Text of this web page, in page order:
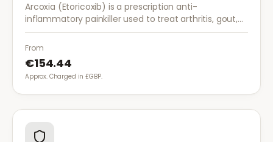
Arcoxia (Etoricoxib) is a prescription anti-
inflammatory painkiller used to treat arthritis, gout,
and musculoskeletal pain. It provides effective relief
with once-daily dosing.
From
€154.44
Approx. Charged in £GBP.